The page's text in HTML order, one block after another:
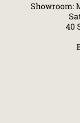
Showroom:
40